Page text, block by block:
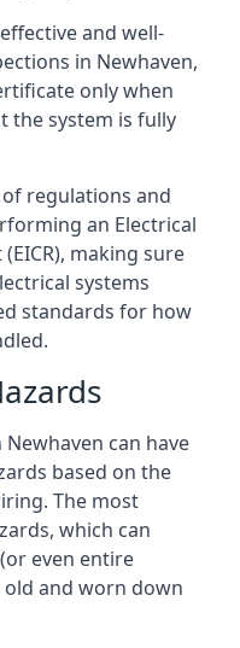
and well-
in Newhaven,
only when
the system is fully
regulations and
an Electrical
making sure
systems
standards for how
can have
based on the
The most
which can
even entire
old and worn down